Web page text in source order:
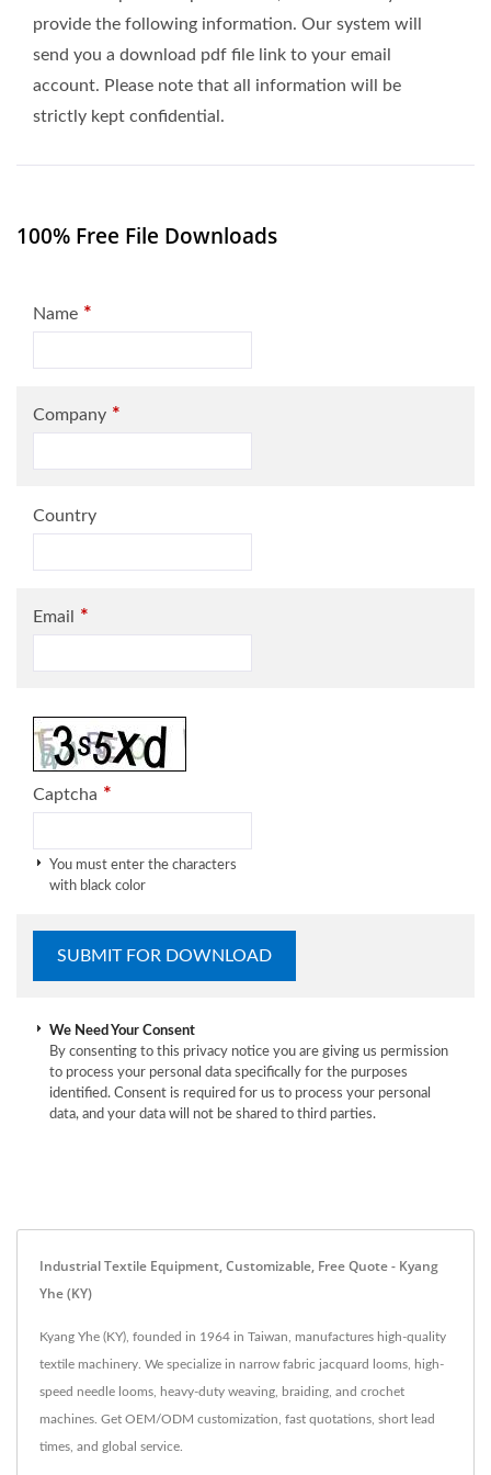
provide the following information. Our system will
send you a download pdf file link to your email
account. Please note that all information will be
strictly kept confidential.
100% Free File Downloads
Name *
Company *
Country
Email *
Captcha *
You must enter the characters
with black color
We Need Your Consent
By consenting to this privacy notice you are giving us permission
to process your personal data specifically for the purposes
identified. Consent is required for us to process your personal
data, and your data will not be shared to third parties.
Industrial Textile Equipment, Customizable, Free Quote - Kyang
Yhe (KY)
Kyang Yhe (KY), founded in 1964 in Taiwan, manufactures high-quality
textile machinery. We specialize in narrow fabric jacquard looms, high-
speed needle looms, heavy-duty weaving, braiding, and crochet
machines. Get OEM/ODM customization, fast quotations, short lead
times, and global service.